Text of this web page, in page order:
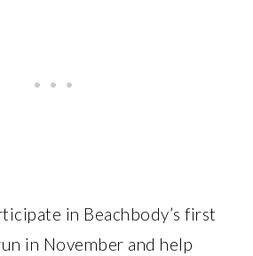
in Beachbody’s first
in November and help